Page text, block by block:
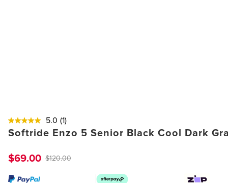
5.0 (1)
Softride Enzo 5 Senior Black Cool Dark
$69.00 $120.00